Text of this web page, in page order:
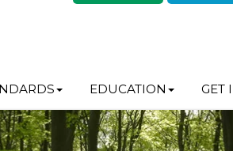
EDUCATION GET